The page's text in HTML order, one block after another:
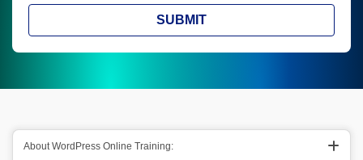
SUBMIT
About WordPress Online Training: